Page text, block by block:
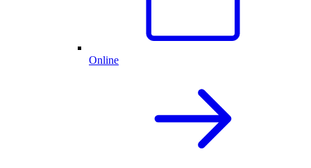
Online